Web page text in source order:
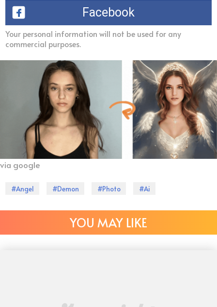
Facebook
Your personal information will not be used for any
commercial purposes.
via google
#Angel #Demon #Photo #Ai
YOU MAY LIKE